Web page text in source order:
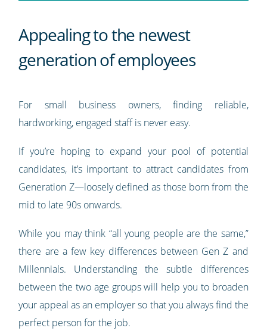
Appealing to the newest
generation of employees
For small business owners, finding reliable,
hardworking, engaged staff is never easy.
If you’re hoping to expand your pool of potential
candidates, it’s important to attract candidates from
Generation Z—loosely defined as those born from the
mid to late 90s onwards.
While you may think “all young people are the same,”
there are a few key differences between Gen Z and
Millennials. Understanding the subtle differences
between the two age groups will help you to broaden
your appeal as an employer so that you always find the
perfect person for the job.